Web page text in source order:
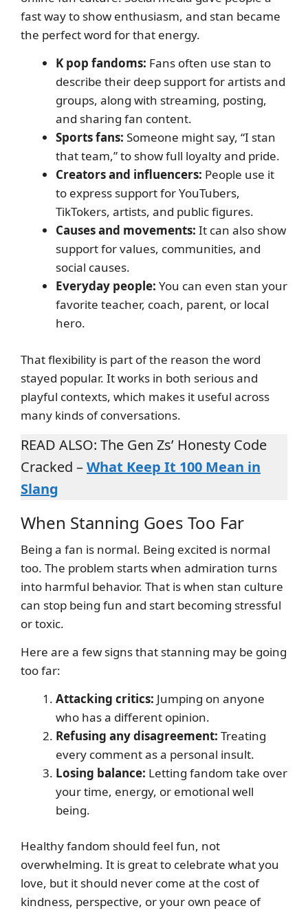
fast way to show enthusiasm, and stan became
the perfect word for that energy.
K pop fandoms: Fans often use stan to
describe their deep support for artists and
groups, along with streaming, posting,
and sharing fan content.
Sports fans: Someone might say, “I stan
that team,” to show full loyalty and pride.
Creators and influencers: People use it
to express support for YouTubers,
TikTokers, artists, and public figures.
Causes and movements: It can also show
support for values, communities, and
social causes.
Everyday people: You can even stan your
favorite teacher, coach, parent, or local
hero.
That flexibility is part of the reason the word
stayed popular. It works in both serious and
playful contexts, which makes it useful across
many kinds of conversations.
READ ALSO: The Gen Zs’ Honesty Code
Cracked –What Keep It 100 Mean in
Slang
When Stanning Goes Too Far
Being a fan is normal. Being excited is normal
too. The problem starts when admiration turns
into harmful behavior. That is when stan culture
can stop being fun and start becoming stressful
or toxic.
Here are a few signs that stanning may be going
too far:
Attacking critics: Jumping on anyone
who has a different opinion.
Refusing any disagreement: Treating
every comment as a personal insult.
Losing balance: Letting fandom take over
your time, energy, or emotional well
being.
Healthy fandom should feel fun, not
overwhelming. It is great to celebrate what you
love, but it should never come at the cost of
kindness, perspective, or your own peace of